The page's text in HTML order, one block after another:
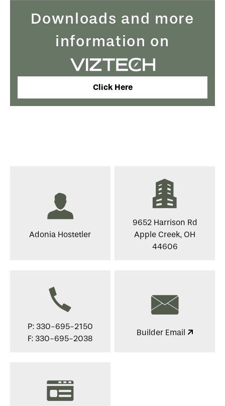
Downloads and more
information on
Click Here
Adonia Hostetler
9652 Harrison Rd
Apple Creek, OH
44606
P: 330-695-2150
F: 330-695-2038
Builder Email